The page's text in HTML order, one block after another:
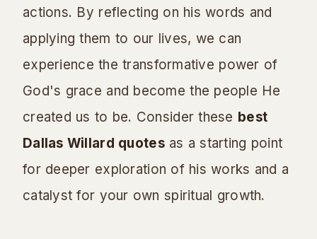
actions. By reflecting on his words and
applying them to our lives, we can
experience the transformative power of
God's grace and become the people He
created us to be. Consider these best
Dallas Willard quotesas a starting point
for deeper exploration of his works and a
catalyst for your own spiritual growth.